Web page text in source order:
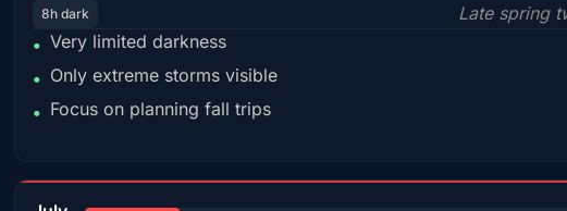
8h dark
Late spring
• Very limited darkness
• Only extreme storms visible
• Focus on planning fall trips